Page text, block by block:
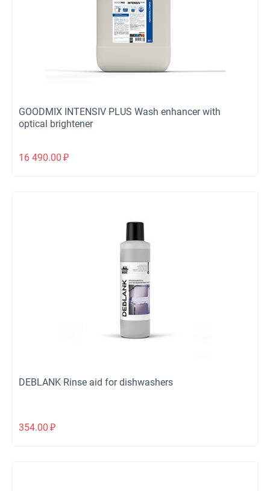
GOODMIX INTENSIV PLUS Wash enhancer with
optical brightener
16 490.00 ₽
DEBLANK Rinse aid for dishwashers
354.00 ₽